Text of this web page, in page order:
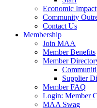
Economic Impact
Community
Contact Us
Membership
Join MAA
Member Benefits
Member
Supplier
Member FAQ
Login: Member
MAA Swag